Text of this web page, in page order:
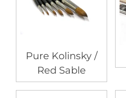
Pure Kolinsky /
Red Sable